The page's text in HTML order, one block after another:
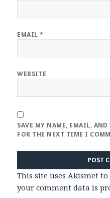
EMAIL*
WEBSITE
SAVE MY NAME, EMAIL,
FOR THE NEXT TIME I
This site uses Akismet
your comment data is